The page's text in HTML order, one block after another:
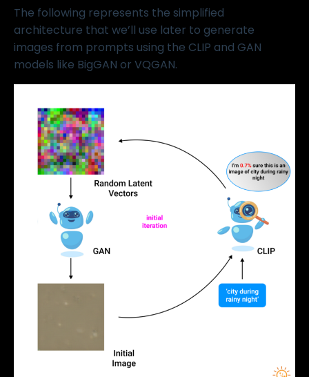
The following represents the simplified
architecture that we’ll use later to generate
images from prompts using the CLIP and GAN
models like BigGAN or VQGAN.